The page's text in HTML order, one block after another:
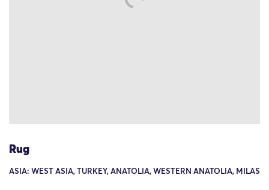
Rug
ASIA: WEST ASIA, TURKEY, ANATOLIA, WESTERN ANATOLIA, MILAS